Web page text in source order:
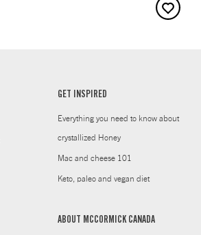
GET INSPIRED
Everything you need to know about
crystallized Honey
Mac and cheese 101
Keto, paleo and vegan diet
ABOUT MCCORMICK CANADA